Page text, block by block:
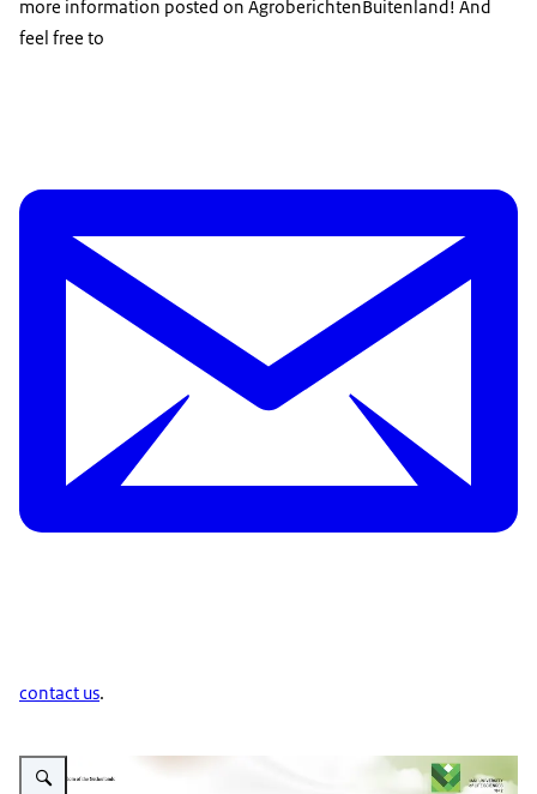
more information posted on AgroberichtenBuitenland! And
feel free to
contact us.
Vergroot afbeelding 2Dutch-Romanian climate-smart agricultural solutions